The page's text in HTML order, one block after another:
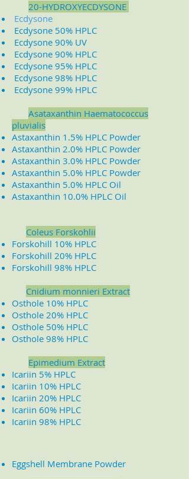
20-HYDROXYECDYSONE
Ecdysone
Ecdysone 50% HPLC
Ecdysone 90% UV
Ecdysone 90% HPLC
Ecdysone 95% HPLC
Ecdysone 98% HPLC
Ecdysone 99% HPLC
Asataxanthin Haematococcus
pluvialis
Astaxanthin 1.5% HPLC Powder
Astaxanthin 2.0% HPLC Powder
Astaxanthin 3.0% HPLC Powder
Astaxanthin 5.0% HPLC Powder
Astaxanthin 5.0% HPLC Oil
Astaxanthin 10.0% HPLC Oil
Coleus Forskohlii
Forskohill 10% HPLC
Forskohill 20% HPLC
Forskohill 98% HPLC
Cnidium monnieri Extract
Osthole 10% HPLC
Osthole 20% HPLC
Osthole 50% HPLC
Osthole 98% HPLC
Epimedium Extract
Icariin 5% HPLC
Icariin 10% HPLC
Icariin 20% HPLC
Icariin 60% HPLC
Icariin 98% HPLC
Eggshell Membrane Powder